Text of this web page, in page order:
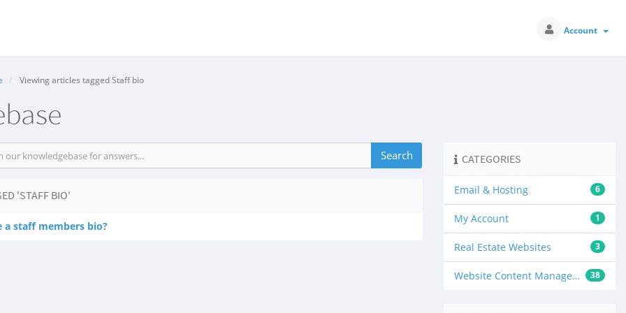
Account
Viewing articles tagged Staff bio
CATEGORIES
6
Email & Hosting
1
My Account
3
Real Estate Websites
38
Website Content Management
'STAFF BIO'
a staff members bio?